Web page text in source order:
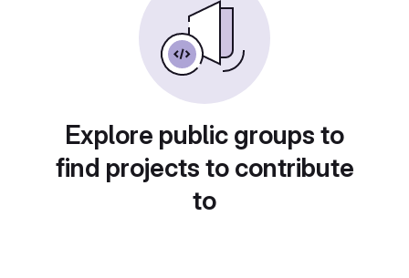
Explore public groups to
find projects to contribute
to